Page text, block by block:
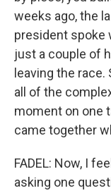
weeks ago, the
president spoke
just a couple of
leaving the
all of the
moment on one
came together
FADEL: Now, I
asking one